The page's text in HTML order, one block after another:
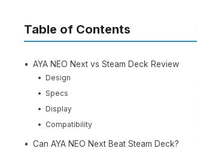
Table of Contents
AYA NEO Next vs Steam Deck Review
Design
Specs
Display
Compatibility
Can AYA NEO Next Beat Steam Deck?